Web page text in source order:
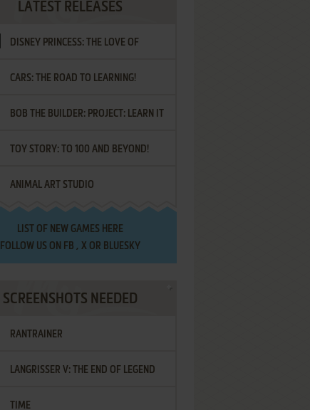
LATEST RELEASES
DISNEY PRINCESS: THE LOVE OF
LETTERS
CARS: THE ROAD TO LEARNING!
BOB THE BUILDER: PROJECT: LEARN IT
TOY STORY: TO 100 AND BEYOND!
ANIMAL ART STUDIO
LIST OF NEW GAMES HERE
FOLLOW US ON FB , XOR BLUESKY
SCREENSHOTS NEEDED
RANTRAINER
LANGRISSER V: THE END OF LEGEND
TIME